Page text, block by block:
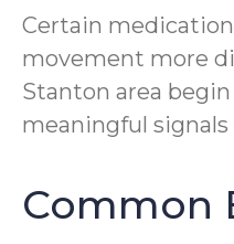
Certain
movement more
Stanton area
meaningful
Common